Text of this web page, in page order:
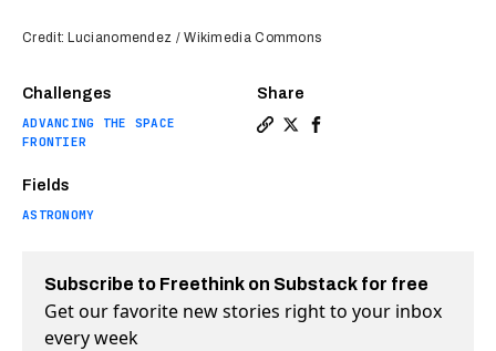
Challenges
ADVANCING THE SPACE
FRONTIER
Fields
ASTRONOMY
Share
Credit: Lucianomendez / Wikimedia Commons
Subscribe to Freethink on Substack for free
Get our favorite new stories right to your inbox
every week